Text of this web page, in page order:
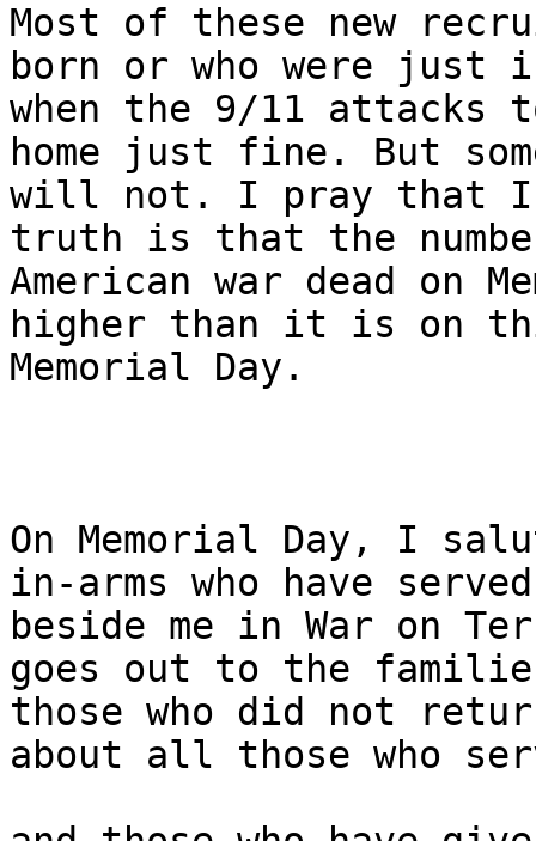
Most of these new
born or who were just
when the 9/11
home just fine. But
will not. I pray that I
truth is that the
American war dead on
higher than it is on
Memorial Day.
On Memorial Day, I
in-arms who have
beside me in War on
goes out to the
those who did not
about all those who